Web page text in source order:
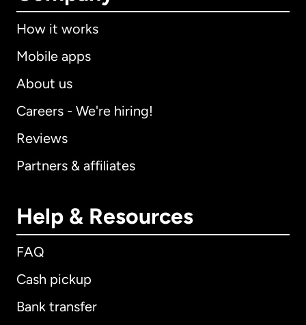
How it works
Mobile apps
About us
Careers - We're hiring!
Reviews
Partners & affiliates
Help & Resources
FAQ
Cash pickup
Bank transfer